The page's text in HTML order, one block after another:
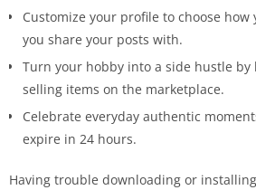
Customize your profile to choose
you share your posts with.
Turn your hobby into a side hustle by
selling items on the marketplace.
Celebrate everyday authentic
expire in 24 hours.
Having trouble downloading or